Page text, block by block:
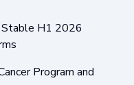
H1 2026
Program and